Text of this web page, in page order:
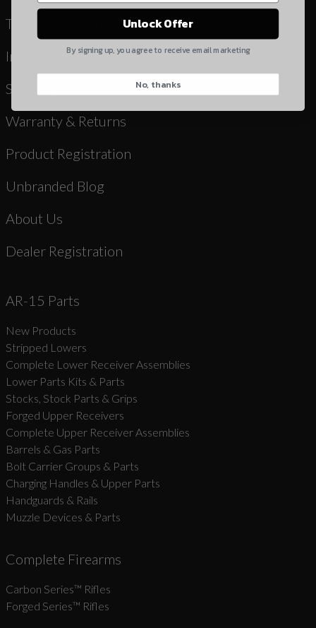
Terms & Conditions
Instruction Manuals & Videos
Shipping
Warranty & Returns
Product Registration
Unbranded Blog
About Us
Dealer Registration
AR-15 Parts
New Products
Stripped Lowers
Complete Lower Receiver Assemblies
Lower Parts Kits & Parts
Stocks, Stock Parts & Grips
Forged Upper Receivers
Complete Upper Receiver Assemblies
Barrels & Gas Parts
Bolt Carrier Groups & Parts
Charging Handles & Upper Parts
Handguards & Rails
Muzzle Devices & Parts
Complete Firearms
Carbon Series­™ Rifles
Forged Series™ Rifles
Quantity
Suggest
Unlock Offer
By signing up, you agree to receive email marketing
No, thanks